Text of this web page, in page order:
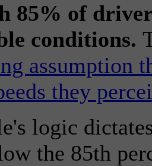
85% of
conditions.
assumption
they
logic
the 85th